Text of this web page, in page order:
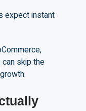
expect instant
skip the